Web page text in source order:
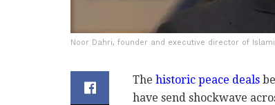
Noor Dahri, founder and executive director of
The historic peace deals
have send shockwave